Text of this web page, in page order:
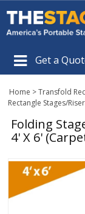
Get a
Home >Transfold
Rectangle Stages/
Folding
4' X 6'